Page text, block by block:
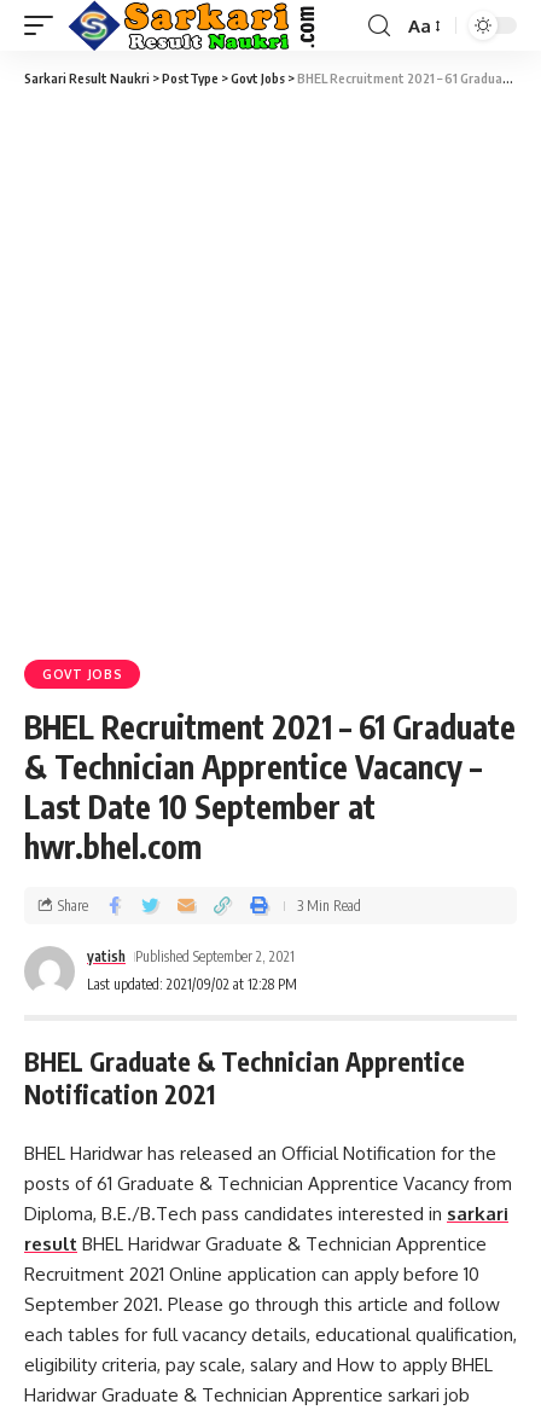
Aa
Sarkari Result Naukri >PostType >Govt Jobs >BHEL Recruitment 2021 – 61 Graduate & Technician Apprentice Vacancy – Last Date 10 September at hwr.bhel.com
GOVT JOBS
BHEL Recruitment 2021 – 61 Graduate
& Technician Apprentice Vacancy –
Last Date 10 September at
hwr.bhel.com
Last updated: 2021/09/02 at 12:28 PM
yatish Published September 2, 2021
Share 3 Min Read
BHEL Graduate & Technician Apprentice
Notification 2021
BHEL Haridwar has released an Official Notification for the
posts of 61 Graduate & Technician Apprentice Vacancy from
Diploma, B.E./B.Tech pass candidates interested in sarkari
result BHEL Haridwar Graduate & Technician Apprentice
Recruitment 2021 Online application can apply before 10
September 2021. Please go through this article and follow
each tables for full vacancy details, educational qualification,
eligibility criteria, pay scale, salary and How to apply BHEL
Haridwar Graduate & Technician Apprentice sarkari job